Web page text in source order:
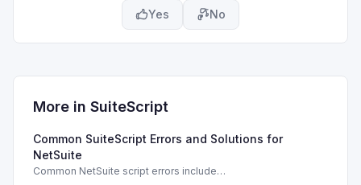
Yes No
More in SuiteScript
Common SuiteScript Errors and Solutions for
NetSuite
Common NetSuite script errors include